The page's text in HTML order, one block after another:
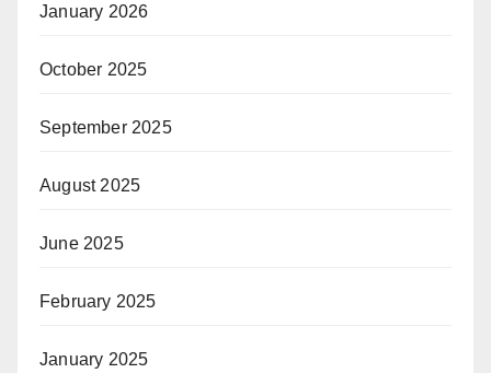
January 2026
October 2025
September 2025
August 2025
June 2025
February 2025
January 2025